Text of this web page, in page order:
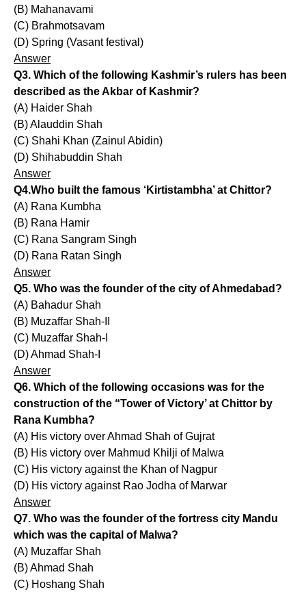
(B) Mahanavami
(C) Brahmotsavam
(D) Spring (Vasant festival)
Answer
Q3. Which of the following Kashmir’s rulers has been
described as the Akbar of Kashmir?
(A) Haider Shah
(B) Alauddin Shah
(C) Shahi Khan (Zainul Abidin)
(D) Shihabuddin Shah
Answer
Q4.Who built the famous ‘Kirtistambha’ at Chittor?
(A) Rana Kumbha
(B) Rana Hamir
(C) Rana Sangram Singh
(D) Rana Ratan Singh
Answer
Q5. Who was the founder of the city of Ahmedabad?
(A) Bahadur Shah
(B) Muzaffar Shah-II
(C) Muzaffar Shah-I
(D) Ahmad Shah-I
Answer
Q6. Which of the following occasions was for the
construction of the “Tower of Victory’ at Chittor by
Rana Kumbha?
(A) His victory over Ahmad Shah of Gujrat
(B) His victory over Mahmud Khilji of Malwa
(C) His victory against the Khan of Nagpur
(D) His victory against Rao Jodha of Marwar
Answer
Q7. Who was the founder of the fortress city Mandu
which was the capital of Malwa?
(A) Muzaffar Shah
(B) Ahmad Shah
(C) Hoshang Shah